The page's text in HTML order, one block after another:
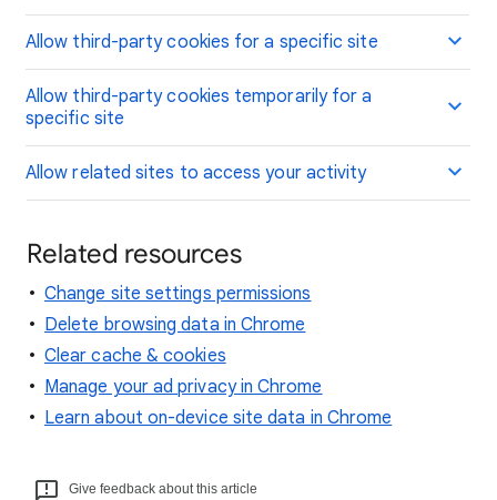
Allow third-party cookies for a specific site
Allow third-party cookies temporarily for a
specific site
Allow related sites to access your activity
Related resources
Change site settings permissions
Delete browsing data in Chrome
Clear cache & cookies
Manage your ad privacy in Chrome
Learn about on-device site data in Chrome
Give feedback about this article